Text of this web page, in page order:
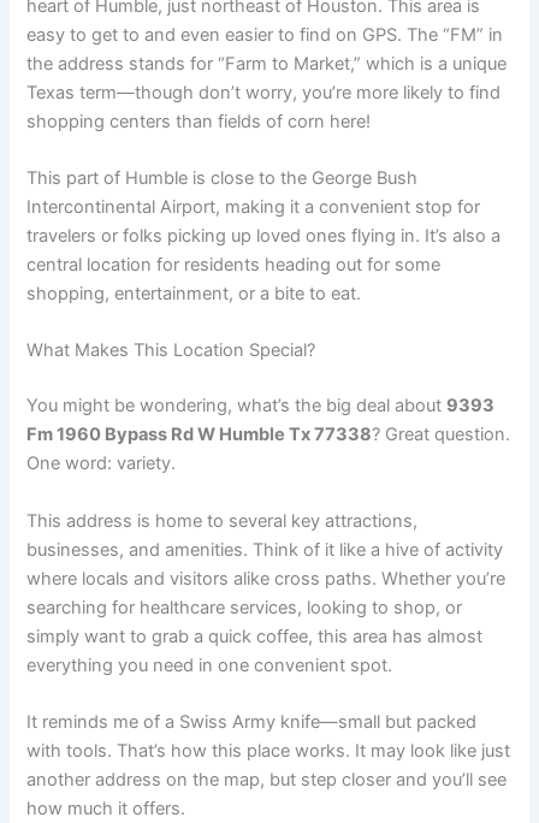
heart of Humble, just northeast of Houston. This area is
easy to get to and even easier to find on GPS. The “FM” in
the address stands for “Farm to Market,” which is a unique
Texas term—though don’t worry, you’re more likely to find
shopping centers than fields of corn here!
This part of Humble is close to the George Bush
Intercontinental Airport, making it a convenient stop for
travelers or folks picking up loved ones flying in. It’s also a
central location for residents heading out for some
shopping, entertainment, or a bite to eat.
What Makes This Location Special?
You might be wondering, what’s the big deal about 9393
Fm 1960 Bypass Rd W Humble Tx 77338? Great question.
One word: variety.
This address is home to several key attractions,
businesses, and amenities. Think of it like a hive of activity
where locals and visitors alike cross paths. Whether you’re
searching for healthcare services, looking to shop, or
simply want to grab a quick coffee, this area has almost
everything you need in one convenient spot.
It reminds me of a Swiss Army knife—small but packed
with tools. That’s how this place works. It may look like just
another address on the map, but step closer and you’ll see
how much it offers.